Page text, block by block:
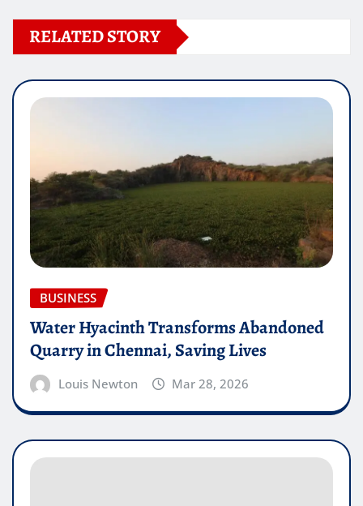
RELATED STORY
BUSINESS
Water Hyacinth Transforms Abandoned
Quarry in Chennai, Saving Lives
Louis Newton Mar 28, 2026